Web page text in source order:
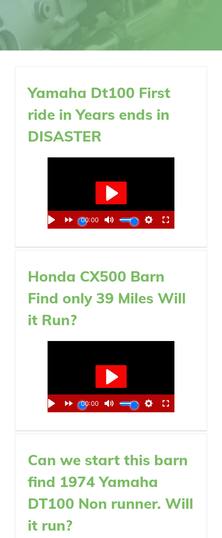
Yamaha Dt100 First
ride in Years ends in
DISASTER
Honda CX500 Barn
Find only 39 Miles Will
it Run?
Can we start this barn
find 1974 Yamaha
DT100 Non runner. Will
it run?